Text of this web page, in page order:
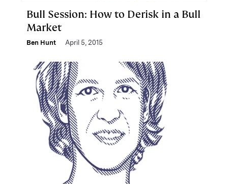
Bull Session: How to Derisk in a Bull
Market
Ben Hunt April 5, 2015